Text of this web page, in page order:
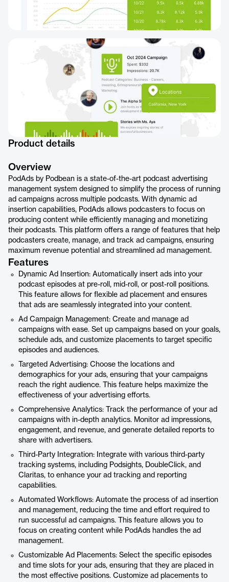
Product details
Overview
PodAds by Podbean is a state-of-the-art podcast advertising
management system designed to simplify the process of running
ad campaigns across multiple podcasts. With dynamic ad
insertion capabilities, PodAds allows podcasters to focus on
producing content while efficiently managing and monetizing
their podcasts. This platform offers a range of features that help
podcasters create, manage, and track ad campaigns, ensuring
maximum revenue potential and streamlined ad management.
Features
Dynamic Ad Insertion: Automatically insert ads into your
podcast episodes at pre-roll, mid-roll, or post-roll positions.
This feature allows for flexible ad placement and ensures
that ads are seamlessly integrated into your content.
Ad Campaign Management: Create and manage ad
campaigns with ease. Set up campaigns based on your goals,
schedule ads, and customize placements to target specific
episodes and audiences.
Targeted Advertising: Choose the locations and
demographics for your ads, ensuring that your campaigns
reach the right audience. This feature helps maximize the
effectiveness of your advertising efforts.
Comprehensive Analytics: Track the performance of your ad
campaigns with in-depth analytics. Monitor ad impressions,
engagement, and revenue, and generate detailed reports to
share with advertisers.
Third-Party Integration: Integrate with various third-party
tracking systems, including Podsights, DoubleClick, and
Claritas, to enhance your ad tracking and reporting
capabilities.
Automated Workflows: Automate the process of ad insertion
and management, reducing the time and effort required to
run successful ad campaigns. This feature allows you to
focus on creating content while PodAds handles the ad
management.
Customizable Ad Placements: Select the specific episodes
and time slots for your ads, ensuring that they are placed in
the most effective positions. Customize ad placements to